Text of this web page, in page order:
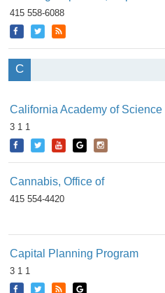
415 558-6088
C
California Academy of Science
3 1 1
Cannabis, Office of
415 554-4420
Capital Planning Program
3 1 1